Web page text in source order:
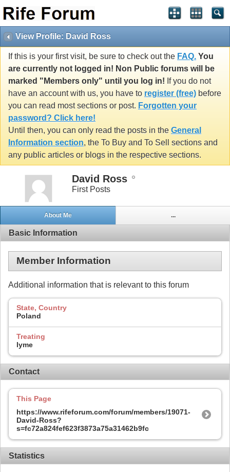
View Profile: David Ross
If this is your first visit, be sure to check out the FAQ. You
are currently not logged in! Non Public forums will be
marked "Members only" until you log in! If you do not
have an account with us, you have to register (free) before
you can read most sections or post. Forgotten your
password? Click here!
Until then, you can only read the posts in the General
Information section, the To Buy and To Sell sections and
any public articles or blogs in the respective sections.
David Ross
First Posts
About Me ...
Basic Information
Member Information
Additional information that is relevant to this forum
State, Country
Poland
Treating
lyme
Contact
This Page
https://www.rifeforum.com/forum/members/19071-
David-Ross?
s=fc72a824fef623f3873a75a31462b9fc
Statistics